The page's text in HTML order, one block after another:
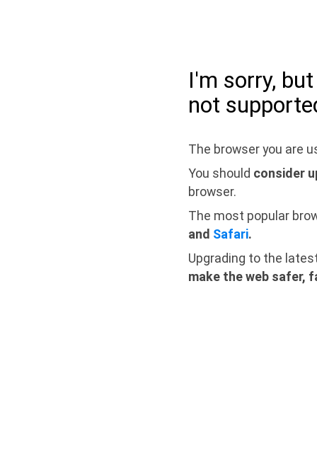
I'm sorry,
not
The browser you are
You should consider
browser.
The most popular
and Safari.
Upgrading to the
make the web safer,